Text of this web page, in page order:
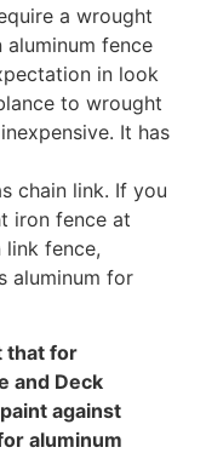
a wrought
fence
in look
to wrought
It has
chain link. If you
iron fence at
link fence,
aluminum for
that for
and Deck
against
aluminum